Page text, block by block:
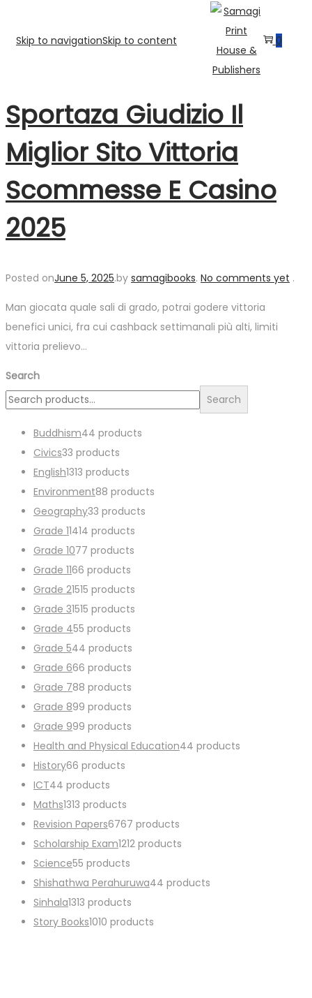
Skip to navigationSkip to content 0
Sportaza Giudizio Il
Miglior Sito Vittoria
Scommesse E Casino
2025
Posted onJune 5, 2025.by samagibooks. No comments yet .
Man giocata quale sali di grado, potrai godere vittoria
benefici unici, fra cui cashback settimanali più alti, limiti
vittoria prelievo…
Search
Search
Buddhism44 products
Civics33 products
English1313 products
Environment88 products
Geography33 products
Grade 11414 products
Grade 1077 products
Grade 1166 products
Grade 21515 products
Grade 31515 products
Grade 455 products
Grade 544 products
Grade 666 products
Grade 788 products
Grade 899 products
Grade 999 products
Health and Physical Education44 products
History66 products
ICT44 products
Maths1313 products
Revision Papers6767 products
Scholarship Exam1212 products
Science55 products
Shishathwa Perahuruwa44 products
Sinhala1313 products
Story Books1010 products